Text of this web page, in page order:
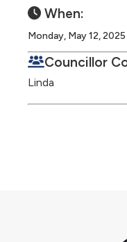
When:
Monday, May 12,
Councillor
Linda